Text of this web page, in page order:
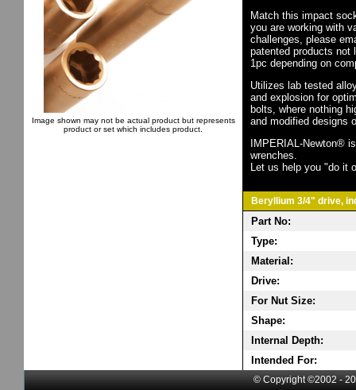
Image shown may not be actual product but represents
product or set which includes product.
Match this impact
you are working with
challenges, please
patented products not
1pc depending on
Utilizes lab tested
and explosion for
bolts, where nothing
and modified designs
IMPERIAL-Newton®
wrenches.
Let us help you "do it
Beryllium 3/4" drive,
Part No:
Type:
Material:
Drive:
For Nut Size:
Shape:
Internal Depth:
Intended For:
© Copyright ©2002 -